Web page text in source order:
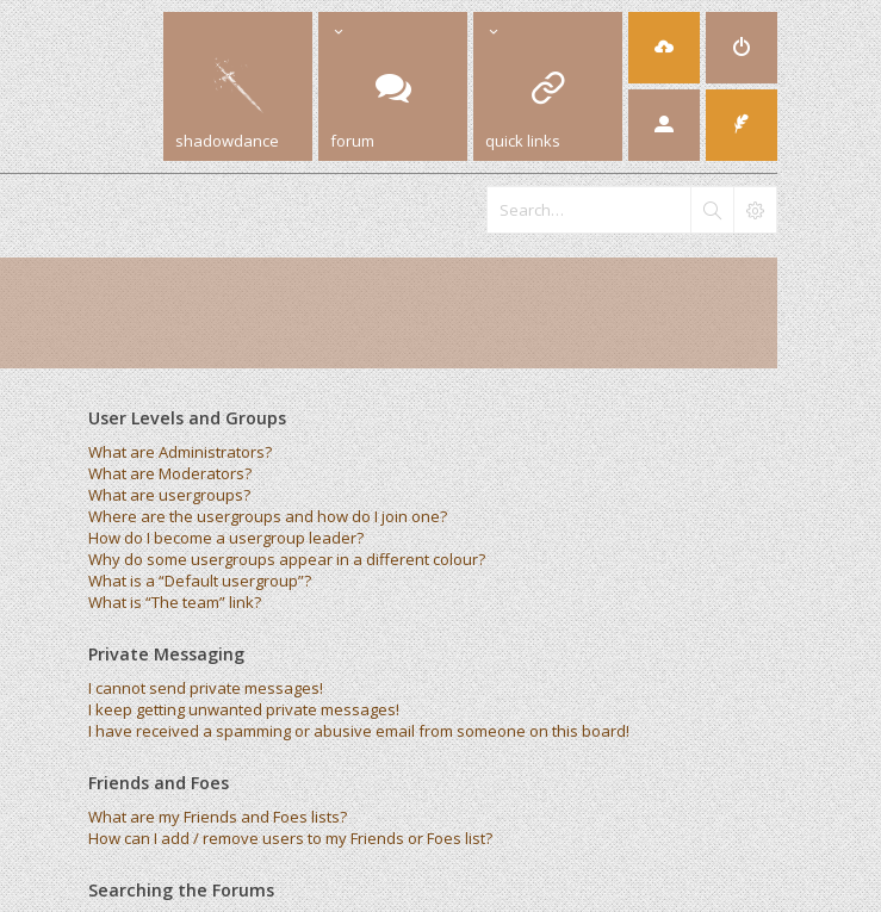
shadowdance forum quick links
User Levels and Groups
What are Administrators?
What are Moderators?
What are usergroups?
Where are the usergroups and how do I join one?
How do I become a usergroup leader?
Why do some usergroups appear in a different colour?
What is a “Default usergroup”?
What is “The team” link?
Private Messaging
I cannot send private messages!
I keep getting unwanted private messages!
I have received a spamming or abusive email from someone on this board!
Friends and Foes
What are my Friends and Foes lists?
How can I add / remove users to my Friends or Foes list?
Searching the Forums